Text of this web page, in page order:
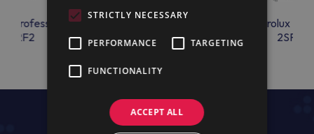
Professional
9HRF2
UNDP8007
Electrolux
STRICTLY NECESSARY
PERFORMANCE TARGETING
FUNCTIONALITY
ACCEPT ALL